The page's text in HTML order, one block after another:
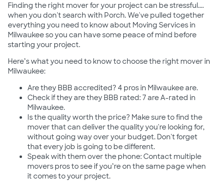
Finding the right mover for your project can be stressful....
when you don't search with Porch. We've pulled together
everything you need to know about Moving Services in
Milwaukee so you can have some peace of mind before
starting your project.
Here’s what you need to know to choose the right mover in
Milwaukee:
Are they BBB accredited? 4 pros in Milwaukee are.
Check if they are they BBB rated: 7 are A-rated in
Milwaukee.
Is the quality worth the price? Make sure to find the
mover that can deliver the quality you're looking for,
without going way over your budget. Don't forget
that every job is going to be different.
Speak with them over the phone: Contact multiple
movers pros to see if you’re on the same page when
it comes to your project.